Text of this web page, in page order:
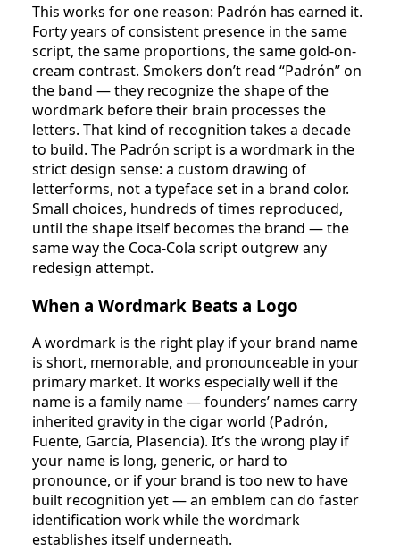
This works for one reason: Padrón has earned it.
Forty years of consistent presence in the same
script, the same proportions, the same gold-on-
cream contrast. Smokers don’t read “Padrón” on
the band — they recognize the shape of the
wordmark before their brain processes the
letters. That kind of recognition takes a decade
to build. The Padrón script is a wordmark in the
strict design sense: a custom drawing of
letterforms, not a typeface set in a brand color.
Small choices, hundreds of times reproduced,
until the shape itself becomes the brand — the
same way the Coca-Cola script outgrew any
redesign attempt.
When a Wordmark Beats a Logo
A wordmark is the right play if your brand name
is short, memorable, and pronounceable in your
primary market. It works especially well if the
name is a family name — founders’ names carry
inherited gravity in the cigar world (Padrón,
Fuente, García, Plasencia). It’s the wrong play if
your name is long, generic, or hard to
pronounce, or if your brand is too new to have
built recognition yet — an emblem can do faster
identification work while the wordmark
establishes itself underneath.